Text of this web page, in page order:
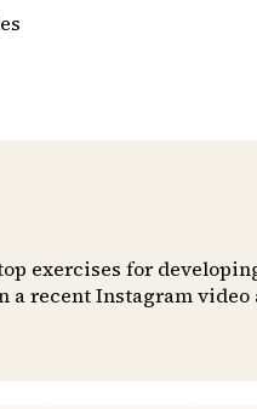
exercises for
recent Instagram